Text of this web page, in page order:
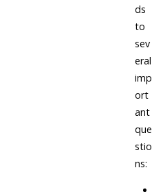
ds
to
sev
eral
imp
ort
ant
que
stio
ns: